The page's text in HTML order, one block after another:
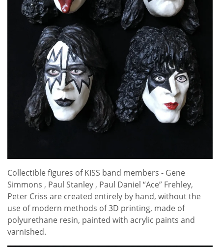
Collectible figures of KISS band members - Gene
Simmons , Paul Stanley , Paul Daniel “Ace” Frehley,
Peter Criss are created entirely by hand, without the
use of modern methods of 3D printing, made of
polyurethane resin, painted with acrylic paints and
varnished.